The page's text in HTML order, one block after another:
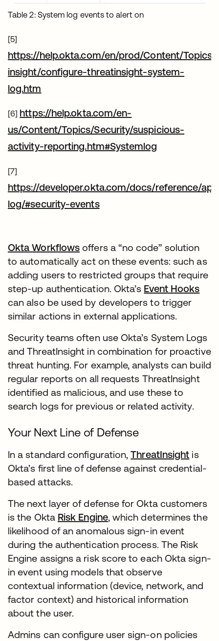
Table 2: System log events to alert on
[5]
https://help.okta.com/en/prod/Content/
insight/configure-threatinsight-system-
log.htm
[6] https://help.okta.com/en-
us/Content/Topics/Security/suspicious-
activity-reporting.htm#Systemlog
[7]
https://developer.okta.com/docs/reference/
log/#security-events새 탭에서 열림
Okta Workflows 새 탭에서 열림
offers a “no code” solution
to automatically act on these events: such as
adding users to restricted groups that require
step-up authentication. Okta’s Event Hooks
can also be used by developers to trigger
similar actions in external applications.
Security teams often use Okta’s System Logs
and ThreatInsight in combination for proactive
threat hunting. For example, analysts can build
regular reports on all requests ThreatInsight
identified as malicious, and use these to
search logs for previous or related activity.
Your Next Line of Defense
In a standard configuration,ThreatInsight 새 탭
is
Okta’s first line of defense against credential-
based attacks.
The next layer of defense for Okta customers
is the Okta Risk Engine새 탭에서 열림
, which determines the
likelihood of an anomalous sign-in event
during the authentication process. The Risk
Engine assigns a risk score to each Okta sign-
in event using models that observe
contextual information (device, network, and
factor context) and historical information
about the user.
Admins can configure user sign-on policies